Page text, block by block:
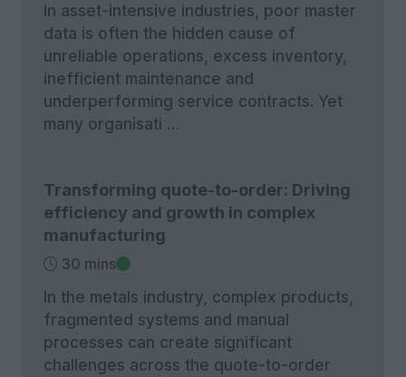
In asset-intensive industries, poor master
data is often the hidden cause of
unreliable operations, excess inventory,
inefficient maintenance and
underperforming service contracts. Yet
many organisati …
Transforming quote-to-order: Driving
efficiency and growth in complex
manufacturing
30 mins
In the metals industry, complex products,
fragmented systems and manual
processes can create significant
challenges across the quote-to-order